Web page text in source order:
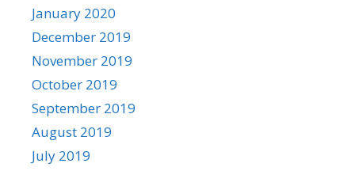
January 2020
December 2019
November 2019
October 2019
September 2019
August 2019
July 2019